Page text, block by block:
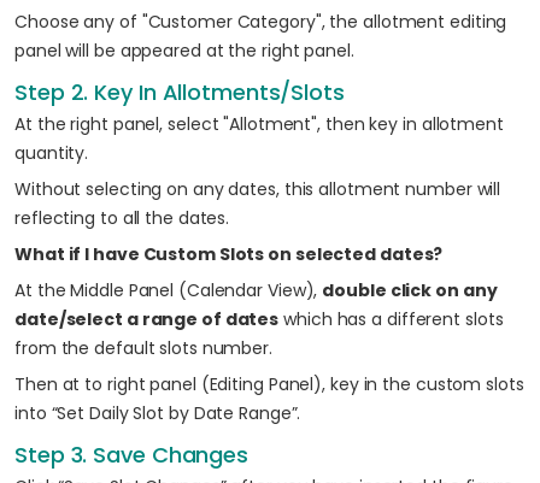
Choose any of "Customer Category", the allotment editing
panel will be appeared at the right panel.
Step 2. Key In Allotments/Slots
At the right panel, select "Allotment", then key in allotment
quantity.
Without selecting on any dates, this allotment number will
reflecting to all the dates.
What if I have Custom Slots on selected dates?
At the Middle Panel (Calendar View), double click on any
date/select a range of dates which has a different slots
from the default slots number.
Then at to right panel (Editing Panel), key in the custom slots
into “Set Daily Slot by Date Range”.
Step 3. Save Changes